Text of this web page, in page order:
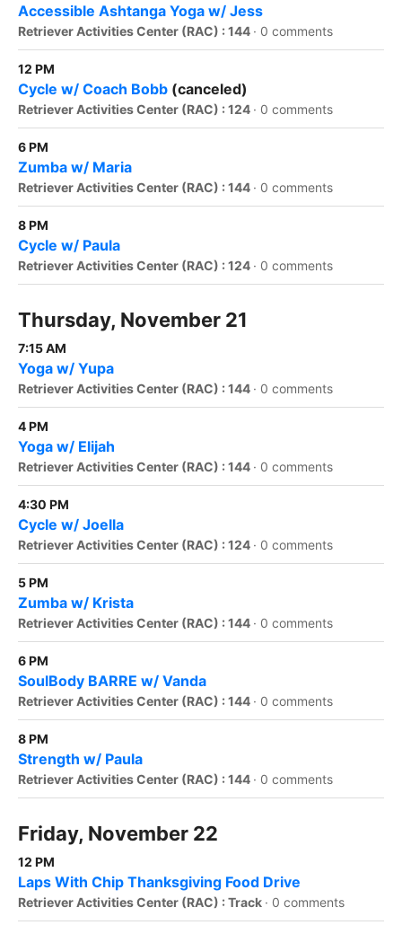
Accessible Ashtanga Yoga w/ Jess
Retriever Activities Center (RAC) : 144 · 0 comments
12 PM
Cycle w/ Coach Bobb (canceled)
Retriever Activities Center (RAC) : 124 · 0 comments
6 PM
Zumba w/ Maria
Retriever Activities Center (RAC) : 144 · 0 comments
8 PM
Cycle w/ Paula
Retriever Activities Center (RAC) : 124 · 0 comments
Thursday, November 21
7:15 AM
Yoga w/ Yupa
Retriever Activities Center (RAC) : 144 · 0 comments
4 PM
Yoga w/ Elijah
Retriever Activities Center (RAC) : 144 · 0 comments
4:30 PM
Cycle w/ Joella
Retriever Activities Center (RAC) : 124 · 0 comments
5 PM
Zumba w/ Krista
Retriever Activities Center (RAC) : 144 · 0 comments
6 PM
SoulBody BARRE w/ Vanda
Retriever Activities Center (RAC) : 144 · 0 comments
8 PM
Strength w/ Paula
Retriever Activities Center (RAC) : 144 · 0 comments
Friday, November 22
12 PM
Laps With Chip Thanksgiving Food Drive
Retriever Activities Center (RAC) : Track · 0 comments